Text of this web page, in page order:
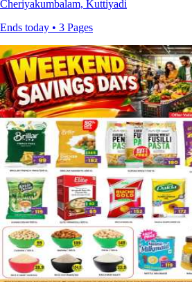
Cheriyakumbalam, Kuttiyadi
Ends today • 3 Pages